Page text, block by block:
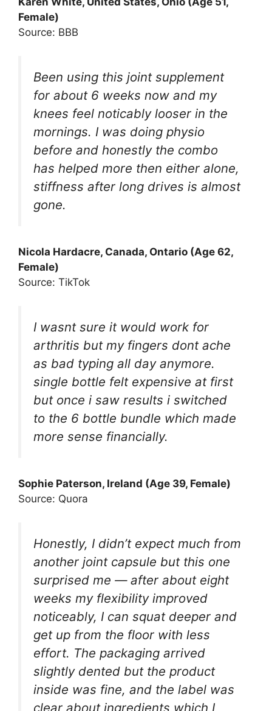
Female)
Source: BBB
Been using this joint supplement
for about 6 weeks now and my
knees feel noticably looser in the
mornings. I was doing physio
before and honestly the combo
has helped more then either alone,
stiffness after long drives is almost
gone.
Nicola Hardacre, Canada, Ontario (Age 62,
Female)
Source: TikTok
I wasnt sure it would work for
arthritis but my fingers dont ache
as bad typing all day anymore.
single bottle felt expensive at first
but once i saw results i switched
to the 6 bottle bundle which made
more sense financially.
Sophie Paterson, Ireland (Age 39, Female)
Source: Quora
Honestly, I didn’t expect much from
another joint capsule but this one
surprised me — after about eight
weeks my flexibility improved
noticeably, I can squat deeper and
get up from the floor with less
effort. The packaging arrived
slightly dented but the product
inside was fine, and the label was
clear about ingredients which I